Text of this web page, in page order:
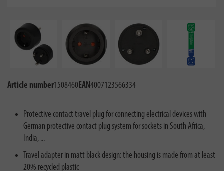
Article number1508460EAN4007123566334
Protective contact travel plug for connecting electrical devices with
German protective contact plug system for sockets in South Africa,
India, ...
Travel adapter in matt black design: the housing is made from at least
20% recycled plastic